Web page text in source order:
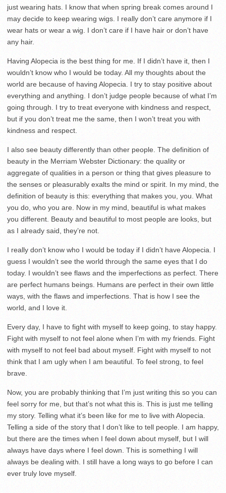
just wearing hats. I know that when spring break comes around I
may decide to keep wearing wigs. I really don’t care anymore if I
wear hats or wear a wig. I don’t care if I have hair or don’t have
any hair.
Having Alopecia is the best thing for me. If I didn’t have it, then I
wouldn’t know who I would be today. All my thoughts about the
world are because of having Alopecia. I try to stay positive about
everything and anything. I don’t judge people because of what I’m
going through. I try to treat everyone with kindness and respect,
but if you don’t treat me the same, then I won’t treat you with
kindness and respect.
I also see beauty differently than other people. The definition of
beauty in the Merriam Webster Dictionary: the quality or
aggregate of qualities in a person or thing that gives pleasure to
the senses or pleasurably exalts the mind or spirit. In my mind, the
definition of beauty is this: everything that makes you, you. What
you do, who you are. Now in my mind, beautiful is what makes
you different. Beauty and beautiful to most people are looks, but
as I already said, they’re not.
I really don’t know who I would be today if I didn’t have Alopecia. I
guess I wouldn’t see the world through the same eyes that I do
today. I wouldn’t see flaws and the imperfections as perfect. There
are perfect humans beings. Humans are perfect in their own little
ways, with the flaws and imperfections. That is how I see the
world, and I love it.
Every day, I have to fight with myself to keep going, to stay happy.
Fight with myself to not feel alone when I’m with my friends. Fight
with myself to not feel bad about myself. Fight with myself to not
think that I am ugly when I am beautiful. To feel strong, to feel
brave.
Now, you are probably thinking that I’m just writing this so you can
feel sorry for me, but that’s not what this is. This is just me telling
my story. Telling what it’s been like for me to live with Alopecia.
Telling a side of the story that I don’t like to tell people. I am happy,
but there are the times when I feel down about myself, but I will
always have days where I feel down. This is something I will
always be dealing with. I still have a long ways to go before I can
ever truly love myself.